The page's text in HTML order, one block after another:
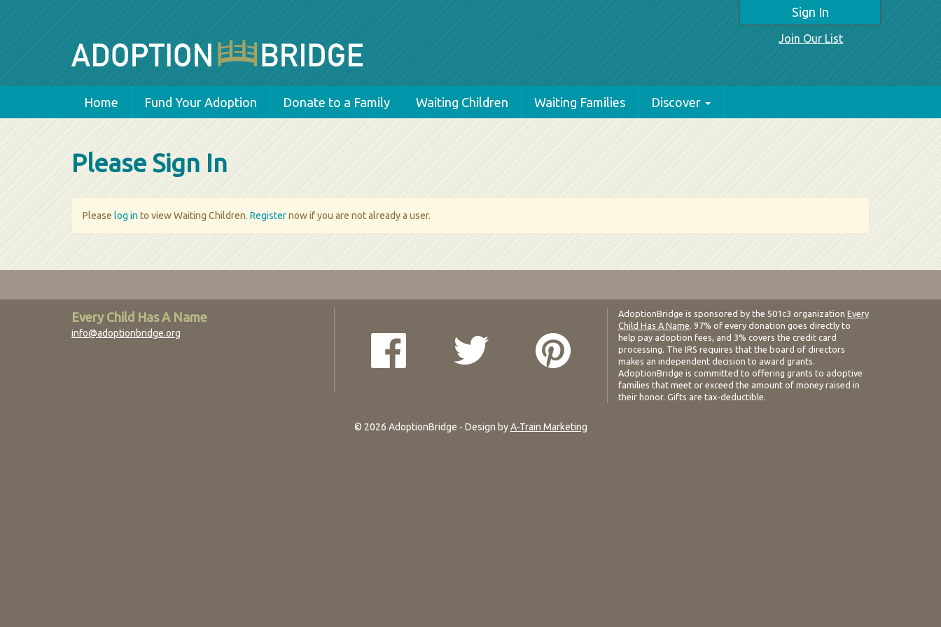
Sign In
Join Our List
Home Fund Your Adoption Donate to a Family Waiting Children Waiting Families Discover
Please Sign In
Please log in to view Waiting Children. Registernow if you are not already a user.
Every Child Has A Name
info@adoptionbridge.org
AdoptionBridge is sponsored by the 501c3 organization Every
Child Has A Name. 97% of every donation goes directly to
help pay adoption fees, and 3% covers the credit card
processing. The IRS requires that the board of directors
makes an independent decision to award grants.
AdoptionBridge is committed to offering grants to adoptive
families that meet or exceed the amount of money raised in
their honor. Gifts are tax-deductible.
© 2026 AdoptionBridge - Design byA-Train Marketing